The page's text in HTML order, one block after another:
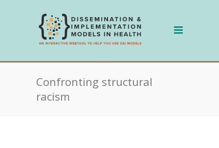
Confronting structural
racism